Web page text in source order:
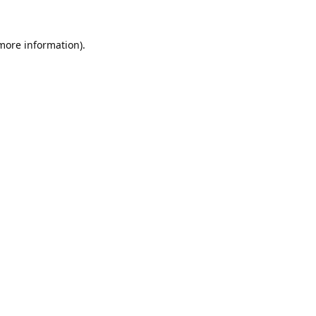
information).